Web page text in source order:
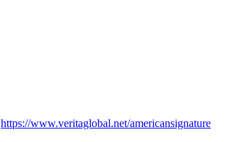
https://www.veritaglobal.net/americansignature